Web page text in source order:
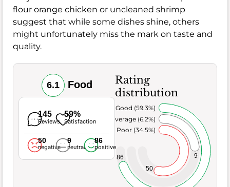
flour orange chicken or uncleaned shrimp
suggest that while some dishes shine, others
might unfortunately miss the mark on taste and
quality.
6.1 Food
145
Reviews
59%
Satisfaction
50
negative
9
neutral
86
positive
Rating
distribution
50
9
86
Poor (34.5%)
Average (6.2%)
Very Good (59.3%)